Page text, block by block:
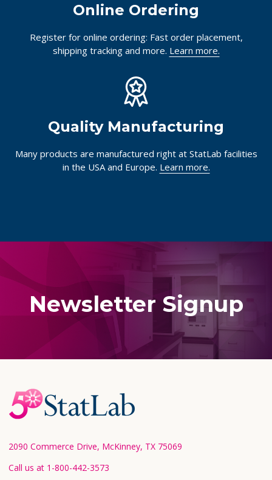
Online Ordering
Register for online ordering: Fast order placement,
shipping tracking and more. Learn more.
Quality Manufacturing
Many products are manufactured right at StatLab facilities
in the USA and Europe. Learn more.
Newsletter Signup
Footer
Start
2090 Commerce Drive, McKinney, TX 75069
Call us at 1-800-442-3573